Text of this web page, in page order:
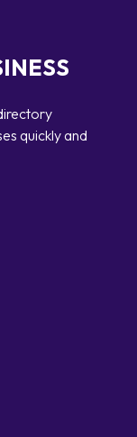
quickly and